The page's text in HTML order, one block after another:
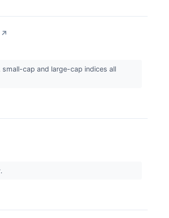
↗
cap and large-cap indices all